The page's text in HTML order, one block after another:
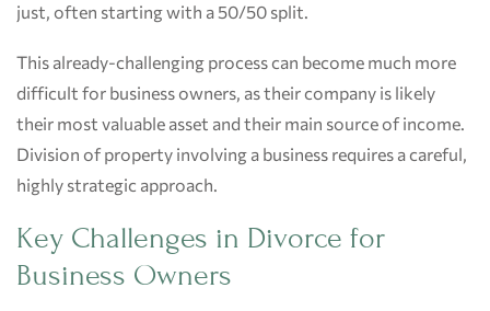
just, often starting with a 50/50 split.
This already-challenging process can become much more
difficult for business owners, as their company is likely
their most valuable asset and their main source of income.
Division of property involving a business requires a careful,
highly strategic approach.
Key Challenges in Divorce for
Business Owners